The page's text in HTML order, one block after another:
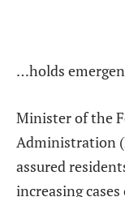
…holds
Minister of the
Administration
assured
increasing